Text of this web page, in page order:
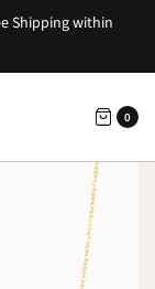
Shipping within
0